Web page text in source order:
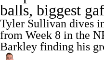
Power Rankings Video
Super Bowl Players
Transactions NFL Betting
balls, biggest
Tyler Sullivan dives
from Week 8 in the
Barkley finding his